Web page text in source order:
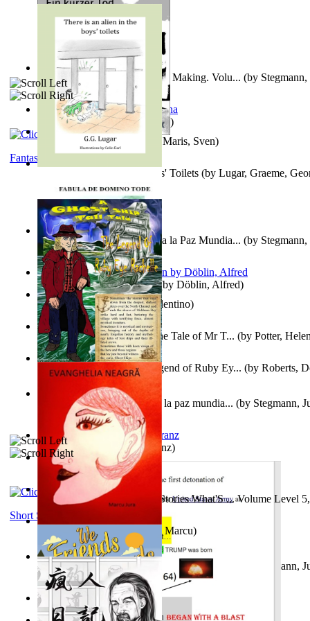
A New Capstone for Decision Making. Volu... (by
Ph.D.)
Liderazgo: Un Camino Hacia la Paz Mundia... (by
Ph.D.)
Liderazgo: Un camino hacia la paz mundia... (by Stegmann,
)
Liderazgo: Un camino hacia la paz mundia...
Stegmann,
Ph.D.)
It is to laugh(byGeister, Edna)
Berge Meere und Giganten(by Döblin, Alfred)
Anthropology Boas, Franz)
Aggravating ladies(byHamst, Olphar
Ein Kurzer Tod(by Harster, Maris, Sven)
Una Vez En Virginia(byValentino)
Йошуа (by Берг, Дан)
There is an Alien in the Boys' Toilets (by Lugar, Graeme,
Fabula De Domino Tode : the Tale of Mr T... (by Potter,
Tony On the Moon'S Short Stories What'S ... Volume Level
)
Fantasy
Junker Fakeman and the Legend of Ruby Ey... (by Roberts,
Evanghelia Neagră (by Jura, Marcu)
Short Stories